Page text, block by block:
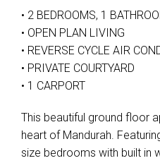
• 2 BEDROOMS, 1
• OPEN PLAN LIVING
• REVERSE CYCLE AIR
• PRIVATE COURTYARD
• 1 CARPORT
This beautiful ground floor
heart of Mandurah.
size bedrooms with built in